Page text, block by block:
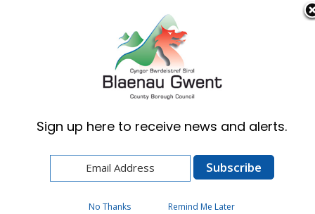
Cymraeg English
Health, Wellbeing & Social Care
Getting the help you need
Help for Adults
Sign up here to receive news and alerts.
No Thanks Remind Me Later